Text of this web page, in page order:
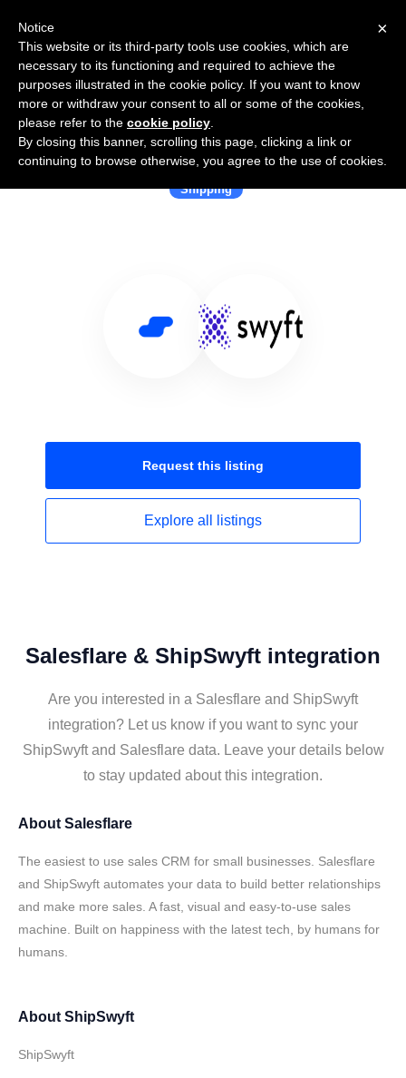
Use Salesflare with ShipSwyft
Shipping
Request this listing
Explore all listings
Salesflare & ShipSwyft integration
Are you interested in a Salesflare and ShipSwyft
integration? Let us know if you want to sync your
ShipSwyft and Salesflare data. Leave your details below
to stay updated about this integration.
About Salesflare
The easiest to use sales CRM for small businesses. Salesflare
and ShipSwyft automates your data to build better relationships
and make more sales. A fast, visual and easy-to-use sales
machine. Built on happiness with the latest tech, by humans for
humans.
About ShipSwyft
ShipSwyft
×
Notice
This website or its third-party tools use cookies, which are
necessary to its functioning and required to achieve the
purposes illustrated in the cookie policy. If you want to know
more or withdraw your consent to all or some of the cookies,
please refer to the cookie policy
By closing this banner, scrolling this page, clicking a link or
continuing to browse otherwise, you agree to the use of cookies.